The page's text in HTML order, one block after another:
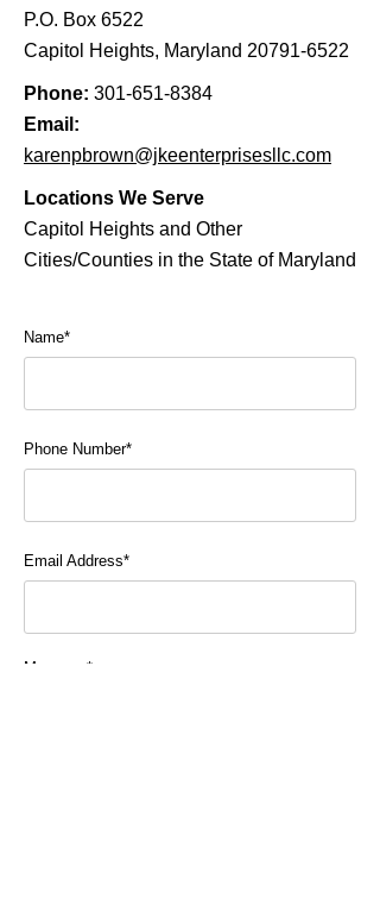
P.O. Box 6522
Capitol Heights, Maryland 20791-6522
Phone: 301-651-8384
Email:
karenpbrown@jkeenterprisesllc.com
Locations We Serve
Capitol Heights and Other
Cities/Counties in the State of Maryland
Name*
Phone Number*
Email Address*
Message*